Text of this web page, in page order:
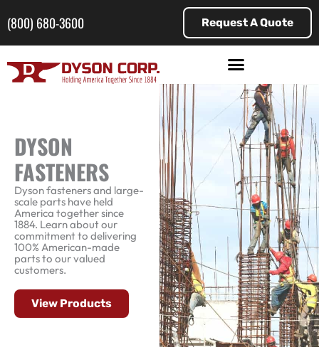
content
(800) 680-3600 Request A Quote
DYSON
FASTENERS
Dyson fasteners and large-
scale parts have held
America together since
1884. Learn about our
commitment to delivering
100% American-made
parts to our valued
customers.
View Products